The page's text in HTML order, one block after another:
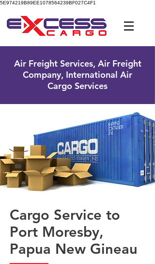
5E974219B89EE1078564239BF027C4F1
Air Freight Services, Air Freight
Company, International Air
Cargo Services
Cargo Service to
Port Moresby,
Papua New Gineau